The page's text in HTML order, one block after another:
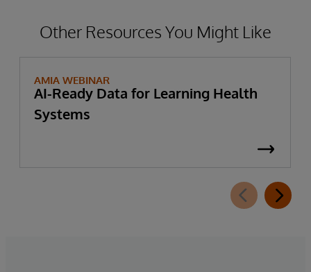
Other Resources You Might Like
AMIA WEBINAR
AI-Ready Data for Learning Health
Systems